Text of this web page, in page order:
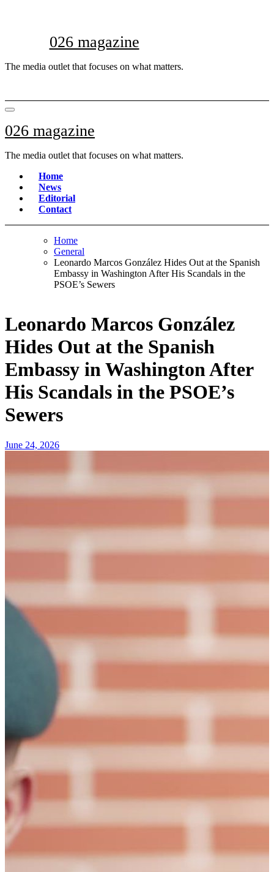
026 magazine
The media outlet that focuses on what matters.
026 magazine
The media outlet that focuses on what matters.
Home
News
Editorial
Contact
Home
General
Leonardo Marcos González Hides Out at the Spanish
Embassy in Washington After His Scandals in the
PSOE’s Sewers
Leonardo Marcos González
Hides Out at the Spanish
Embassy in Washington After
His Scandals in the PSOE’s
Sewers
June 24, 2026